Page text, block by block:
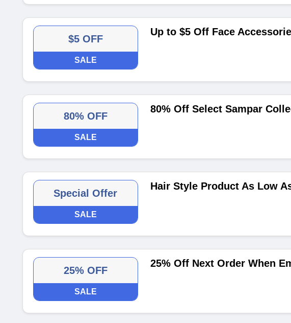
$5 OFF
SALE
Up to $5 Off Face
80% OFF
SALE
80% Off Select Sampar
Special Offer
SALE
Hair Style Product As Low
25% OFF
SALE
25% Off Next Order When